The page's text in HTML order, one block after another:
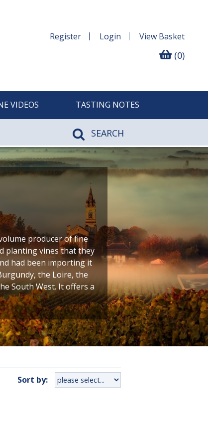
Register Login View Basket
(0)
VIDEOS TASTING NOTES
SEARCH
producer of fine
planting vines that they
had been importing it
the Loire, the
South West. It offers a
Sort by: